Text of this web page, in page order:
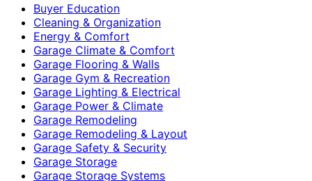
Buyer Education
Cleaning & Organization
Energy & Comfort
Garage Climate & Comfort
Garage Flooring & Walls
Garage Gym & Recreation
Garage Lighting & Electrical
Garage Power & Climate
Garage Remodeling
Garage Remodeling & Layout
Garage Safety & Security
Garage Storage
Garage Storage Systems